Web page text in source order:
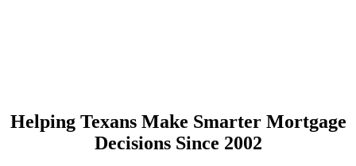
Helping Texans Make Smarter Mortgage
Decisions Since 2002